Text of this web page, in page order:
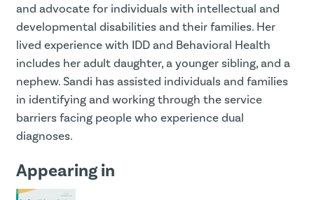
and advocate for individuals with intellectual and
developmental disabilities and their families. Her
lived experience with IDD and Behavioral Health
includes her adult daughter, a younger sibling, and a
nephew. Sandi has assisted individuals and families
in identifying and working through the service
barriers facing people who experience dual
diagnoses.
Appearing in